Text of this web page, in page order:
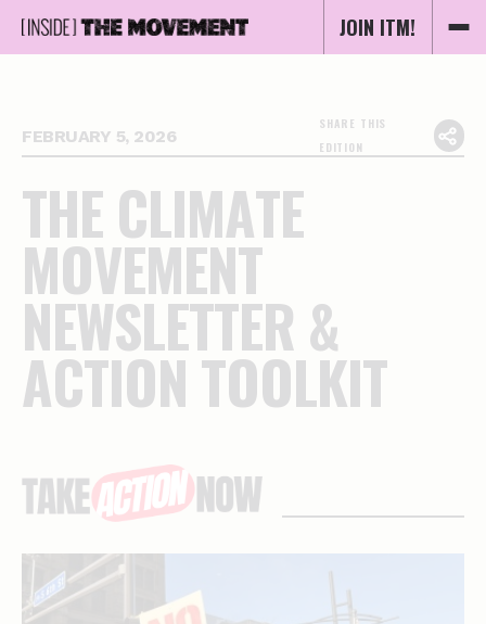
JOIN ITM!
FEBRUARY 5, 2026
SHARE THIS
EDITION
THECLIMATE
MOVEMENT
NEWSLETTER &
ACTIONTOOLKIT
Essential
stories